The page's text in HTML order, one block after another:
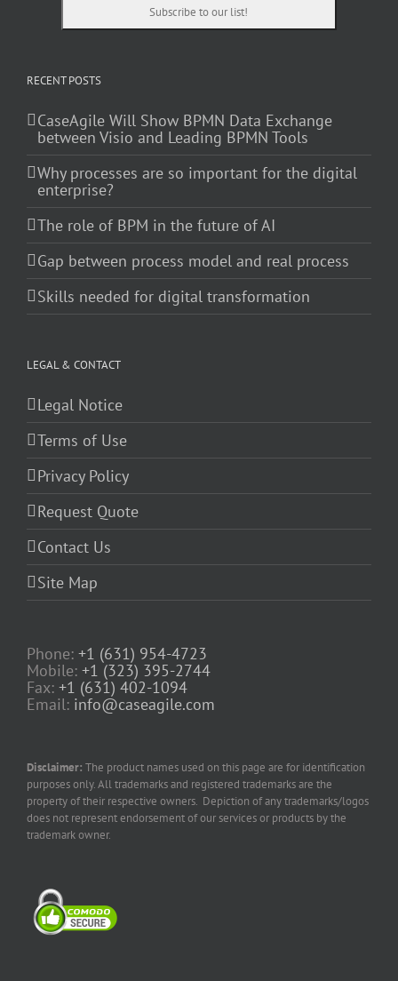
RECENT POSTS
CaseAgile Will Show BPMN Data Exchange
between Visio and Leading BPMN Tools
Why processes are so important for the digital
enterprise?
The role of BPM in the future of AI
Gap between process model and real process
Skills needed for digital transformation
LEGAL & CONTACT
Legal Notice
Terms of Use
Privacy Policy
Request Quote
Contact Us
Site Map
Phone: +1 (631) 954-4723
Mobile: +1 (323) 395-2744
Fax: +1 (631) 402-1094
Email: info@caseagile.com
Disclaimer: The product names used on this page are for identification
purposes only. All trademarks and registered trademarks are the
property of their respective owners. Depiction of any trademarks/logos
does not represent endorsement of our services or products by the
trademark owner.